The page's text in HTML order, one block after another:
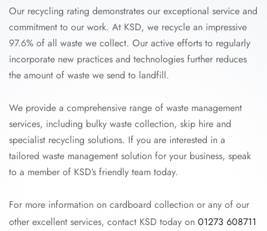
Our recycling rating demonstrates our exceptional service and
commitment to our work. At KSD, we recycle an impressive
97.6% of all waste we collect. Our active efforts to regularly
incorporate new practices and technologies further reduces
the amount of waste we send to landfill.
We provide a comprehensive range of waste management
services, including bulky waste collection, skip hire and
specialist recycling solutions. If you are interested in a
tailored waste management solution for your business, speak
to a member of KSD’s friendly team today.
For more information on cardboard collection or any of our
other excellent services, contact KSD today on 01273 608711